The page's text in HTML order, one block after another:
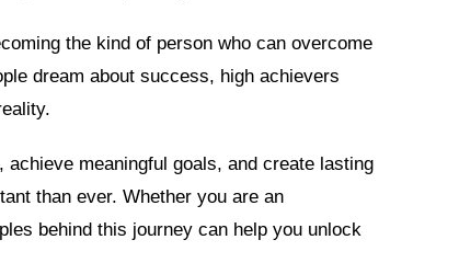
the kind of person who can overcome
dream about success, high achievers
meaningful goals, and create lasting
than ever. Whether you are an
behind this journey can help you unlock